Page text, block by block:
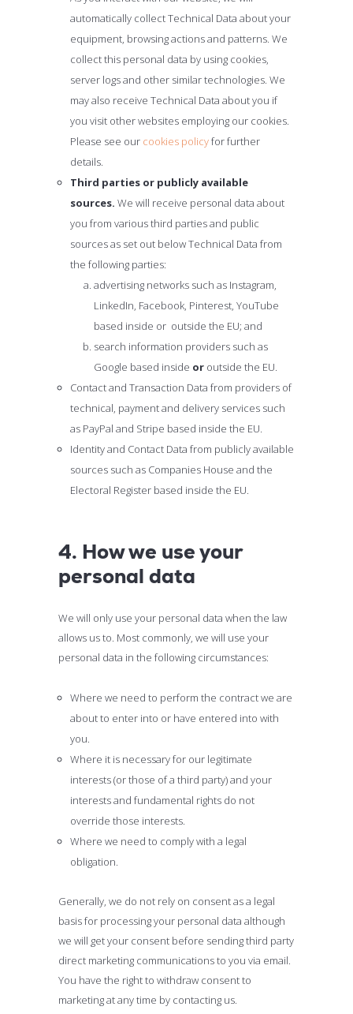
automatically collect Technical Data about your
equipment, browsing actions and patterns. We
collect this personal data by using cookies,
server logs and other similar technologies. We
may also receive Technical Data about you if
you visit other websites employing our cookies.
Please see our cookies policyfor further
details.
Third parties or publicly available
sources. We will receive personal data about
you from various third parties and public
sources as set out below Technical Data from
the following parties:
advertising networks such as Instagram,
LinkedIn, Facebook, Pinterest, YouTube
based inside or outside the EU; and
search information providers such as
Google based inside or outside the EU.
Contact and Transaction Data from providers of
technical, payment and delivery services such
as PayPal and Stripe based inside the EU.
Identity and Contact Data from publicly available
sources such as Companies House and the
Electoral Register based inside the EU.
4. How we use your
personal data
We will only use your personal data when the law
allows us to. Most commonly, we will use your
personal data in the following circumstances:
Where we need to perform the contract we are
about to enter into or have entered into with
you.
Where it is necessary for our legitimate
interests (or those of a third party) and your
interests and fundamental rights do not
override those interests.
Where we need to comply with a legal
obligation.
Generally, we do not rely on consent as a legal
basis for processing your personal data although
we will get your consent before sending third party
direct marketing communications to you via email.
You have the right to withdraw consent to
marketing at any time by contacting us.